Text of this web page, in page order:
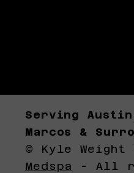
Serving
Marcos &
© Kyle Weight
Medspa
- All